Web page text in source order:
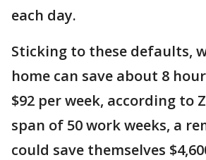
each day.
Sticking to these defaults,
home can save about 8
$92 per week, according to
span of 50 work weeks, a
could save themselves